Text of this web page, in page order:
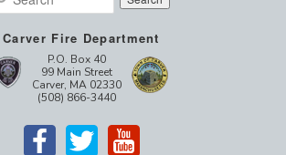
Carver Fire Department
P.O. Box 40
99 Main Street
Carver, MA 02330
(508) 866-3440